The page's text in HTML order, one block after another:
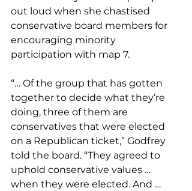
out loud when she chastised
conservative board members for
encouraging minority
participation with map 7.
“… Of the group that has gotten
together to decide what they’re
doing, three of them are
conservatives that were elected
on a Republican ticket,” Godfrey
told the board. “They agreed to
uphold conservative values …
when they were elected. And …